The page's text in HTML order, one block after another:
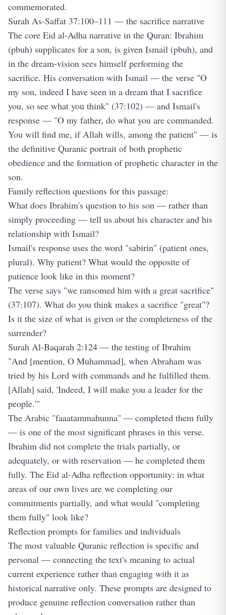
commemorated.
Surah As-Saffat 37:100–111 — the sacrifice narrative
The core Eid al-Adha narrative in the Quran: Ibrahim
(pbuh) supplicates for a son, is given Ismail (pbuh), and
in the dream-vision sees himself performing the
sacrifice. His conversation with Ismail — the verse "O
my son, indeed I have seen in a dream that I sacrifice
you, so see what you think" (37:102) — and Ismail's
response — "O my father, do what you are commanded.
You will find me, if Allah wills, among the patient" — is
the definitive Quranic portrait of both prophetic
obedience and the formation of prophetic character in the
son.
Family reflection questions for this passage:
What does Ibrahim's question to his son — rather than
simply proceeding — tell us about his character and his
relationship with Ismail?
Ismail's response uses the word "sabirin" (patient ones,
plural). Why patient? What would the opposite of
patience look like in this moment?
The verse says "we ransomed him with a great sacrifice"
(37:107). What do you think makes a sacrifice "great"?
Is it the size of what is given or the completeness of the
surrender?
Surah Al-Baqarah 2:124 — the testing of Ibrahim
"And [mention, O Muhammad], when Abraham was
tried by his Lord with commands and he fulfilled them.
[Allah] said, 'Indeed, I will make you a leader for the
people.'"
The Arabic "faaatammahunna" — completed them fully
— is one of the most significant phrases in this verse.
Ibrahim did not complete the trials partially, or
adequately, or with reservation — he completed them
fully. The Eid al-Adha reflection opportunity: in what
areas of our own lives are we completing our
commitments partially, and what would "completing
them fully" look like?
Reflection prompts for families and individuals
The most valuable Quranic reflection is specific and
personal — connecting the text's meaning to actual
current experience rather than engaging with it as
historical narrative only. These prompts are designed to
produce genuine reflection conversation rather than